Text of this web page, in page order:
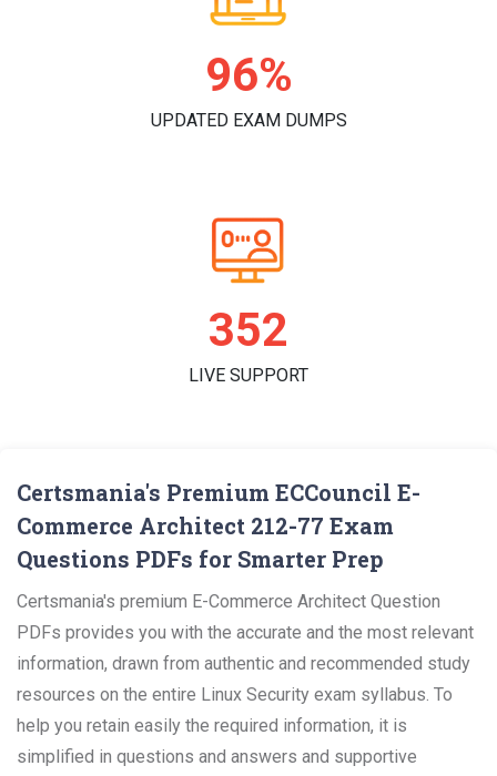
98%
UPDATED EXAM DUMPS
361
LIVE SUPPORT
Certsmania's Premium ECCouncil E-
Commerce Architect 212-77 Exam
Questions PDFs for Smarter Prep
Certsmania's premium E-Commerce Architect Question
PDFs provides you with the accurate and the most relevant
information, drawn from authentic and recommended study
resources on the entire Linux Security exam syllabus. To
help you retain easily the required information, it is
simplified in questions and answers and supportive